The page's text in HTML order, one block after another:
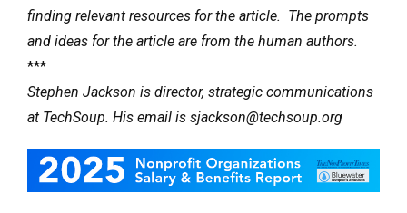
finding relevant resources for the article. The prompts
and ideas for the article are from the human authors.
***
Stephen Jackson is director, strategic communications
at TechSoup. His email is sjackson@techsoup.org